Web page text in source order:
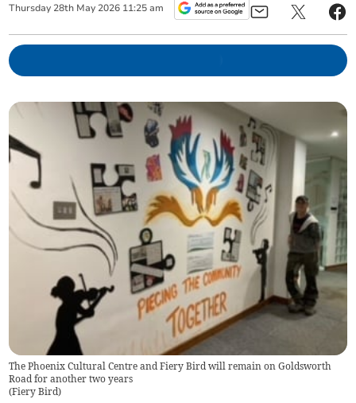
Thursday 28th May 2026 11:25 am
The Phoenix Cultural Centre and Fiery Bird will remain on Goldsworth
Road for another two years
(Fiery Bird)